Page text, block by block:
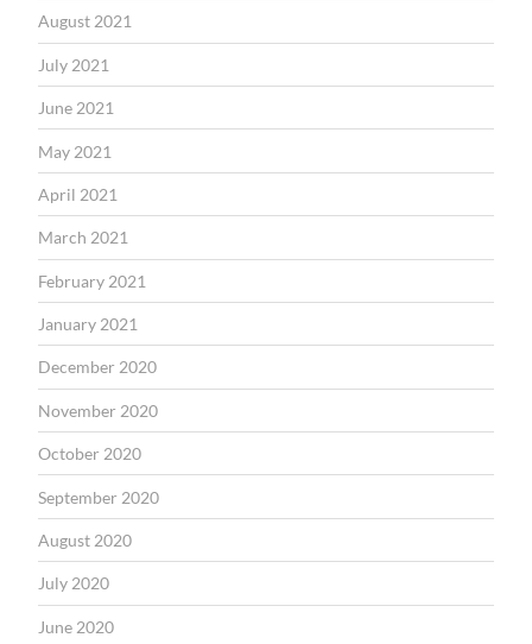
August 2021
July 2021
June 2021
May 2021
April 2021
March 2021
February 2021
January 2021
December 2020
November 2020
October 2020
September 2020
August 2020
July 2020
June 2020